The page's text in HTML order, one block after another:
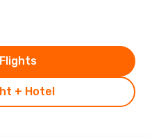
+ Hotel